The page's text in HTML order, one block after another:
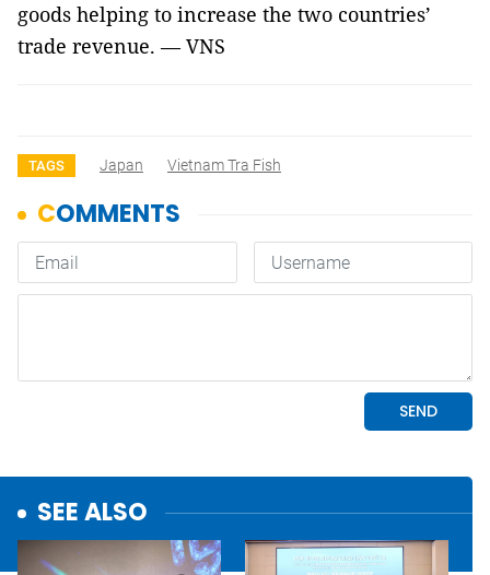
goods helping to increase the two countries’
trade revenue. — VNS
TAGS Japan Vietnam Tra Fish
SEE ALSO